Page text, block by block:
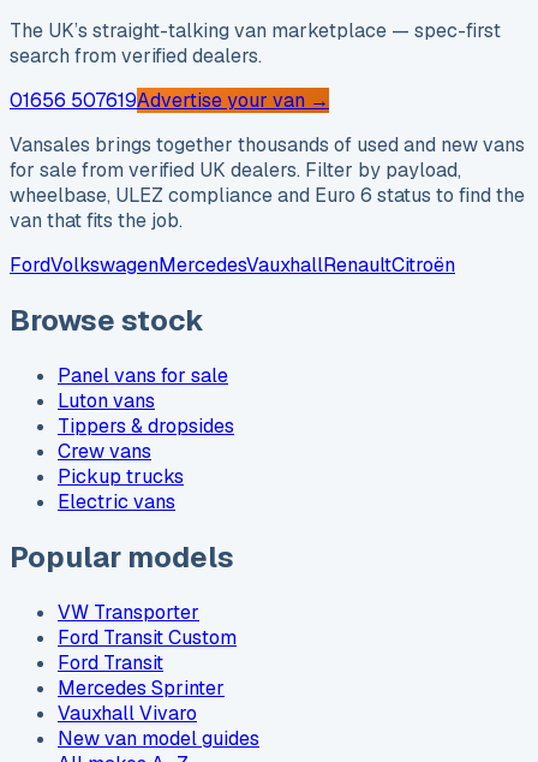
The UK’s straight-talking van marketplace — spec-first
search from verified dealers.
01656 507619Advertise your van →
Vansales brings together thousands of used and new vans
for sale from verified UK dealers. Filter by payload,
wheelbase, ULEZ compliance and Euro 6 status to find the
van that fits the job.
FordVolkswagenMercedesVauxhallRenaultCitroën
Browse stock
Panel vans for sale
Luton vans
Tippers & dropsides
Crew vans
Pickup trucks
Electric vans
Popular models
VW Transporter
Ford Transit Custom
Ford Transit
Mercedes Sprinter
Vauxhall Vivaro
New van model guides